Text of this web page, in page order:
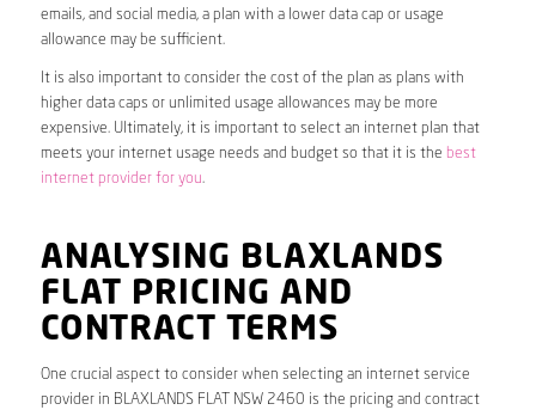
emails, and social media, a plan with a lower data cap or usage
allowance may be sufficient.
It is also important to consider the cost of the plan as plans with
higher data caps or unlimited usage allowances may be more
expensive. Ultimately, it is important to select an internet plan that
meets your internet usage needs and budget so that it is the best
internet provider for you.
ANALYSING BLAXLANDS
FLAT PRICING AND
CONTRACT TERMS
One crucial aspect to consider when selecting an internet service
provider in BLAXLANDS FLAT NSW 2460 is the pricing and contract